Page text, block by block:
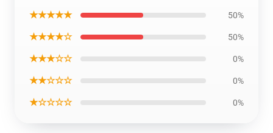
★★★★★ 50%
★★★★☆ 50%
★★★☆☆ 0%
★★☆☆☆ 0%
★☆☆☆☆ 0%